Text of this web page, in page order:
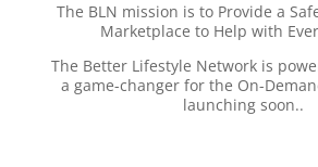
The BLN mission is to Provide a
Marketplace to Help with
The Better Lifestyle Network is
a game-changer for the On-
launching soon..